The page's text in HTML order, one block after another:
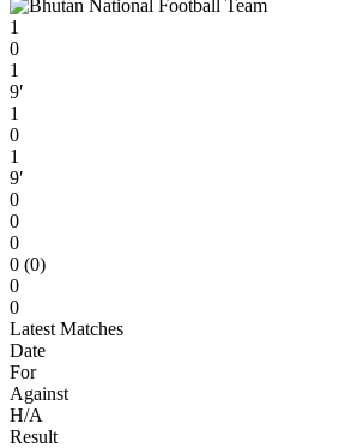
1
0
1
9′
1
0
1
9′
0
0
0
0 (0)
0
0
Latest Matches
Date
For
Against
H/A
Result